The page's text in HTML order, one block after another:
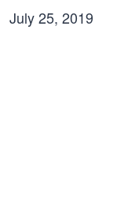
July 25, 2019